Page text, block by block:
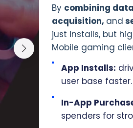
By combining
acquisition, and
just installs, but
Mobile gaming
App Installs:
user base faster.
In-App
spenders for